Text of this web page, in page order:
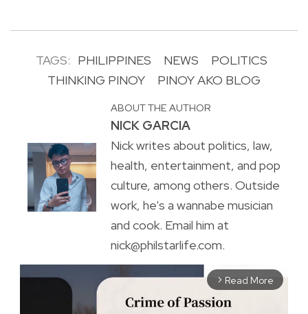
TAGS: PHILIPPINES NEWS
POLITICS
THINKING PINOY
PINOY AKO BLOG
ABOUT THE AUTHOR
NICK GARCIA
Nick writes about politics, law,
health, entertainment, and pop
culture, among others. Outside
work, he's a wannabe musician
and cook. Email him at
nick@philstarlife.com.
arrow_forward_ios Read More